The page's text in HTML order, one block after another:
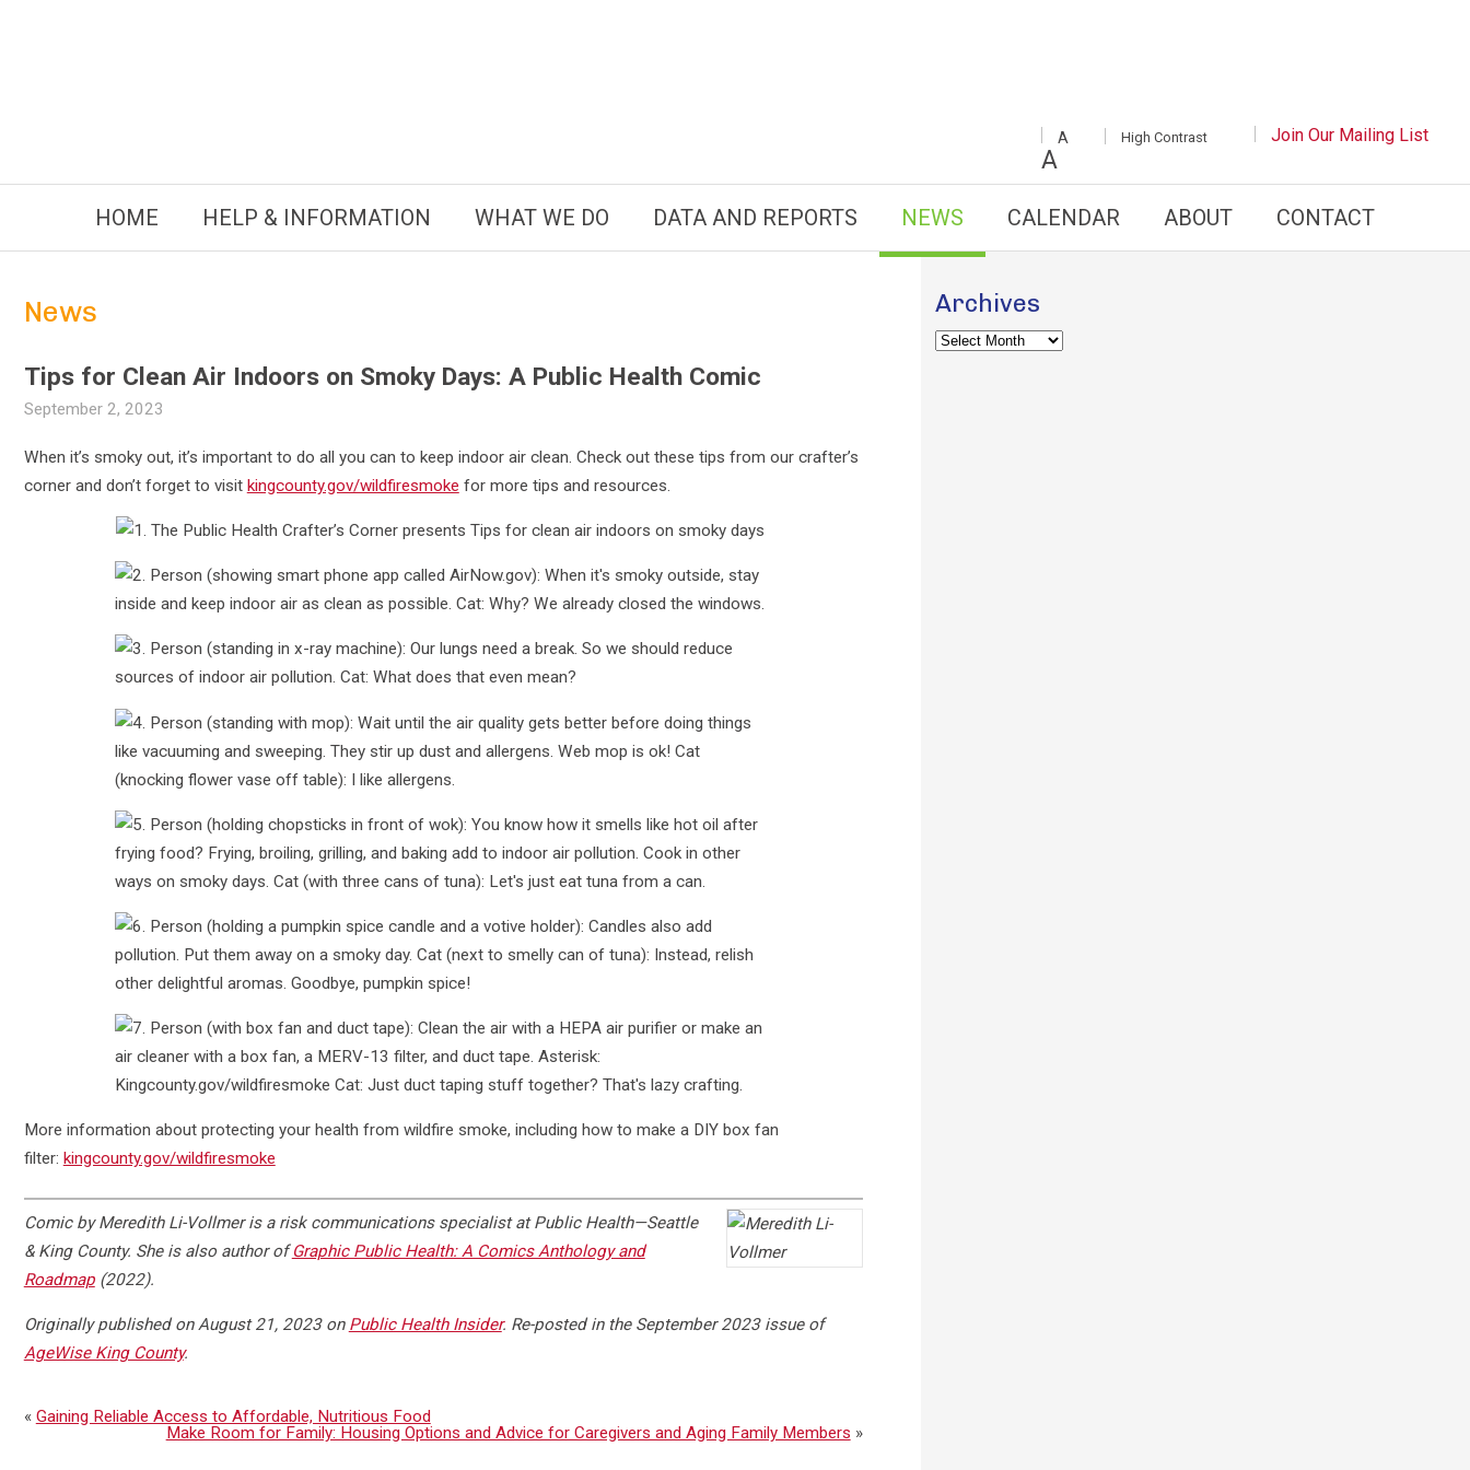
INCREASE/DECREASE
FONT
SIZE
A
A
High ContrastWhite
Black
Join Our Mailing List
HOME HELP & INFORMATION WHAT WE DO DATA AND REPORTS NEWS CALENDAR ABOUT CONTACT
News
Tips for Clean Air Indoors on Smoky Days: A Public Health Comic
September 2, 2023
When it’s smoky out, it’s important to do all you can to keep indoor air clean. Check out these tips from our crafter’s
corner and don’t forget to visit kingcounty.gov/wildfiresmoke for more tips and resources.
More information about protecting your health from wildfire smoke, including how to make a DIY box fan
filter: kingcounty.gov/wildfiresmoke
Comic by Meredith Li-Vollmer is a risk communications specialist at Public Health—Seattle
& King County. She is also author ofGraphic Public Health: A Comics Anthology and
Roadmap(2022).
Originally published on August 21, 2023 on Public Health Insider. Re-posted in the September 2023 issue of
AgeWise King County.
« Gaining Reliable Access to Affordable, Nutritious Food
Make Room for Family: Housing Options and Advice for Caregivers and Aging Family Members »
Archives
Archives